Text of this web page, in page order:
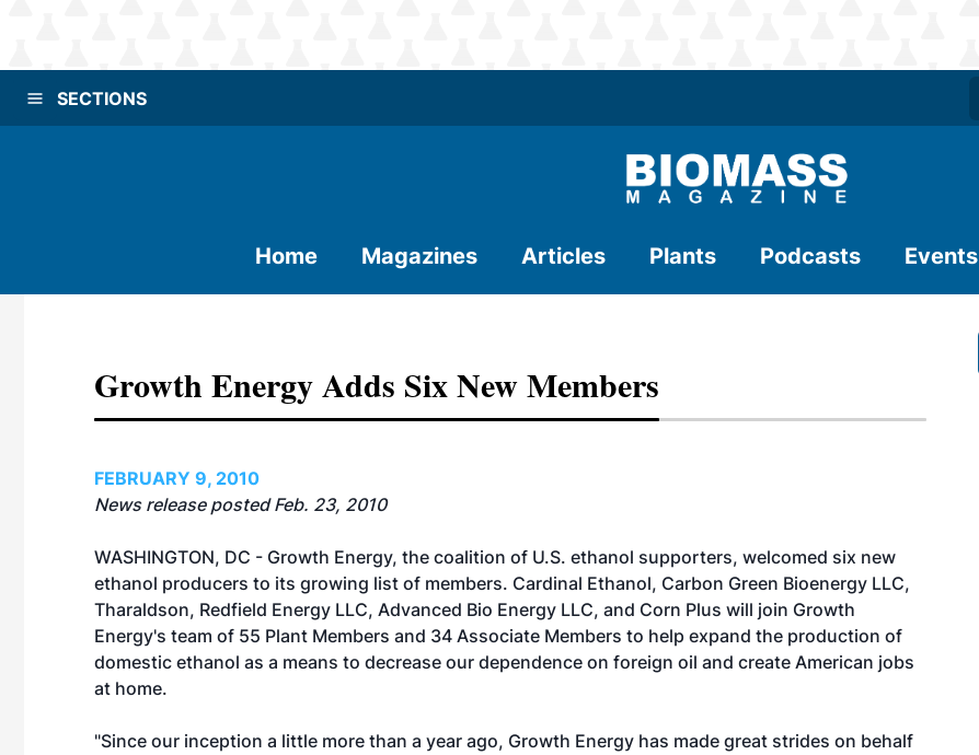
SECTIONS
Home Magazines Articles Plants Podcasts Events
Growth Energy Adds Six New Members
FEBRUARY 9, 2010
News release posted Feb. 23, 2010
WASHINGTON, DC - Growth Energy, the coalition of U.S. ethanol supporters, welcomed six new
ethanol producers to its growing list of members. Cardinal Ethanol, Carbon Green Bioenergy LLC,
Tharaldson, Redfield Energy LLC, Advanced Bio Energy LLC, and Corn Plus will join Growth
Energy's team of 55 Plant Members and 34 Associate Members to help expand the production of
domestic ethanol as a means to decrease our dependence on foreign oil and create American jobs
at home.
"Since our inception a little more than a year ago, Growth Energy has made great strides on behalf